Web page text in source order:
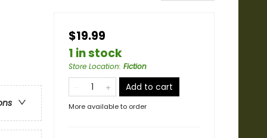
$19.99
1 in stock
Store Location: Fiction
Add to cart
More available to order